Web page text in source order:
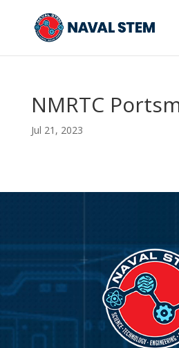
Content
NMRTC
Jul 21, 2023